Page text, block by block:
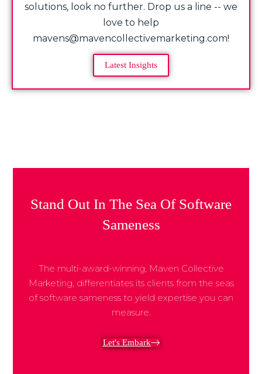
solutions, look no further. Drop us a line -- we
love to help
mavens@mavencollectivemarketing.com!
Latest Insights
Stand Out In The Sea Of Software
Sameness
The multi-award-winning, Maven Collective
Marketing, differentiates its clients from the seas
of software sameness to yield expertise you can
measure.
Let's Embark